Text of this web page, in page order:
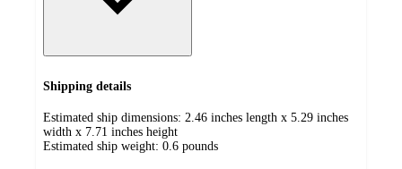
Shipping details
Estimated ship dimensions: 2.46 inches length x 5.29 inches
width x 7.71 inches height
Estimated ship weight: 0.6 pounds